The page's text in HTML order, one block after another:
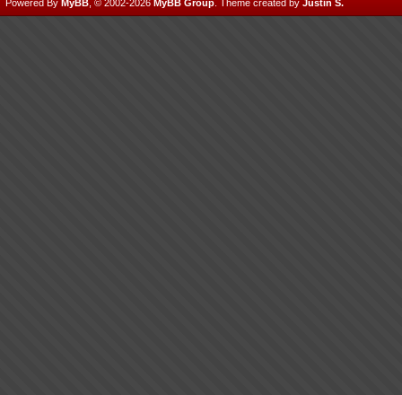
Powered By MyBB , © 2002-2026 MyBB Group Theme created by Justin S.